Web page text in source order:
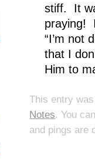
stiff. It
praying!
“I’m not
that I
Him to
This entry
Notes. You
and pings are